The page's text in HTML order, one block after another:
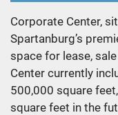
Corporate Center,
Spartanburg’s
space for lease,
Center currently
500,000 square
square feet in the